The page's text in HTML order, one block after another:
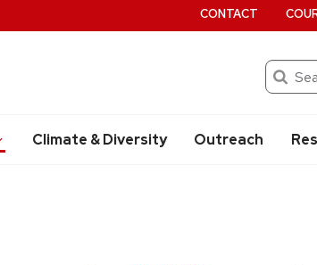
Search
Climate & Diversity Outreach
CONTACT